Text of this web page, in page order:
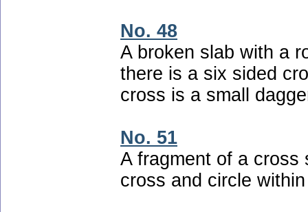
No. 48
A broken slab with a
there is a six sided
cross is a small
No. 51
A fragment of a cross
cross and circle